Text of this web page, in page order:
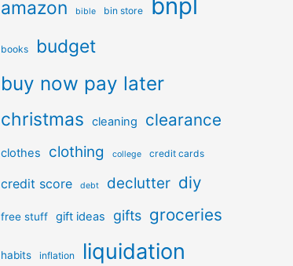
amazon bible bin store bnpl
books budget
buy now pay later
christmas cleaning clearance
clothes clothing college credit cards
credit score debt declutter diy
free stuff gift ideas gifts groceries
habits inflation liquidation